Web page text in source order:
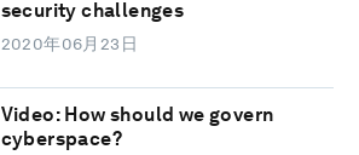
security challenges
2020年06月23日
Video: How should we govern
cyberspace?